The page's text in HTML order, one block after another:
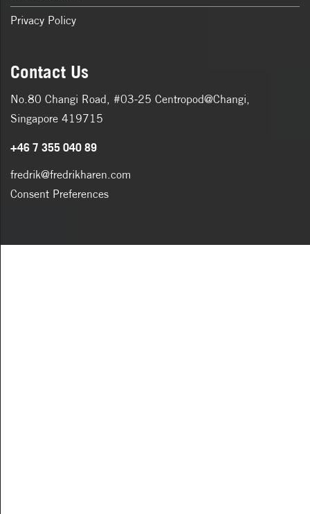
Privacy Policy
Contact Us
No.80 Changi Road, #03-25 Centropod@Changi,
Singapore 419715
+46 7 355 040 89
fredrik@fredrikharen.com
Consent Preferences